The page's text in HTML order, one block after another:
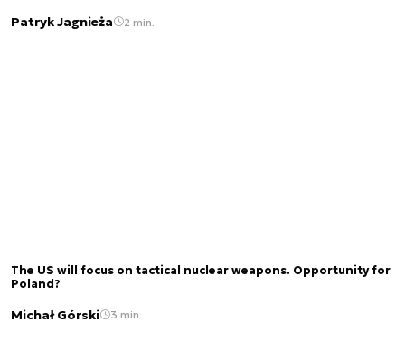
Patryk Jagnieża 2 min.
The US will focus on tactical nuclear weapons. Opportunity for
Poland?
Michał Górski 3 min.